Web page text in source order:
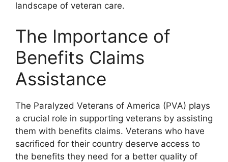
landscape of veteran care.
The Importance of
Benefits Claims
Assistance
The Paralyzed Veterans of America (PVA) plays
a crucial role in supporting veterans by assisting
them with benefits claims. Veterans who have
sacrificed for their country deserve access to
the benefits they need for a better quality of